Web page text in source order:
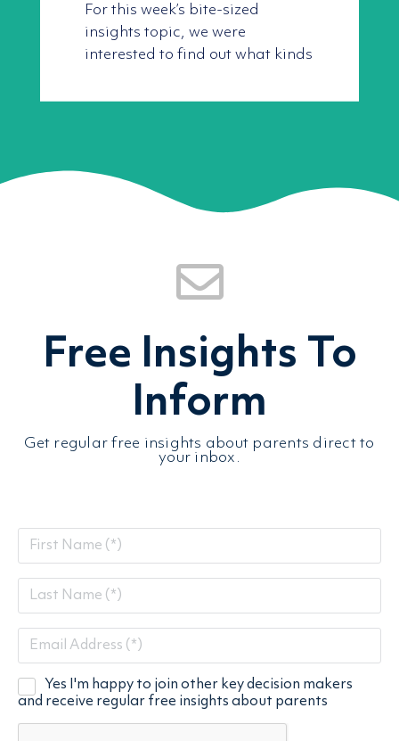
For this week’s bite-sized
insights topic, we were
interested to find out what kinds
Free Insights To
Inform
Get regular free insights about parents direct to
your inbox.
First
Name
(Required)
Last
Name
(Required)
Email
(Required)
EmalYes I'm happy to join other key decision makers
and receive regular free insights about parents